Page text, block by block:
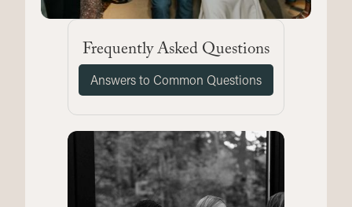
Frequently Asked Questions
Answers to Common Questions